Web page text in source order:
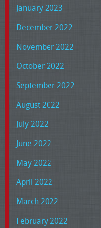
January 2023
December 2022
November 2022
October 2022
September 2022
August 2022
July 2022
June 2022
May 2022
April 2022
March 2022
February 2022